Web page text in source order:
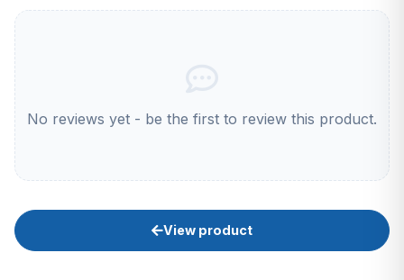
No reviews yet - be the first to review this product.
View product